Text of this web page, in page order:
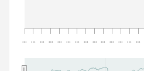
… … … … … … … … … … … … … …